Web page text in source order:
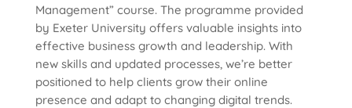
Management” course. The programme provided
by Exeter University offers valuable insights into
effective business growth and leadership. With
new skills and updated processes, we’re better
positioned to help clients grow their online
presence and adapt to changing digital trends.